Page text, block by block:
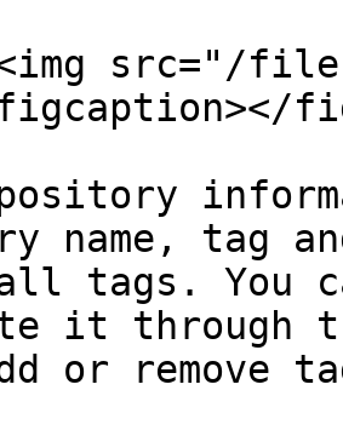
src="/files/
name, tag
tags. You
it through
or remove